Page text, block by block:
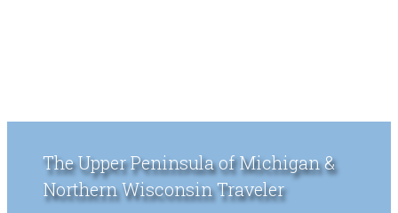
The Upper Peninsula of Michigan &
Northern Wisconsin Traveler